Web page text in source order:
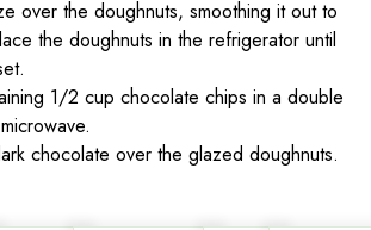
over the doughnuts, smoothing it out to
the doughnuts in the refrigerator until
1/2 cup chocolate chips in a double
chocolate over the glazed doughnuts.